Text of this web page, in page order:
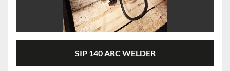
SIP 140 ARC WELDER